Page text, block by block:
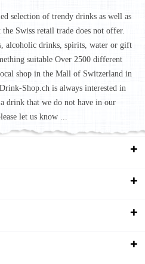
selection of trendy drinks as well as
Swiss retail trade does not offer.
alcoholic drinks, spirits, water or gift
suitable Over 2500 different
shop in the Mall of Switzerland in
Shop.ch is always interested in
drink that we do not have in our
let us know ...